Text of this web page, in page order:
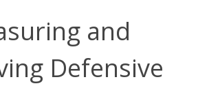
and
Defensive